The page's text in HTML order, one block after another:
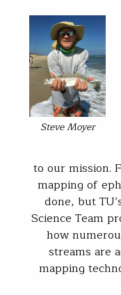
Steve Moyer
to our mission.
mapping of
done, but
Science Team
how
streams are
mapping